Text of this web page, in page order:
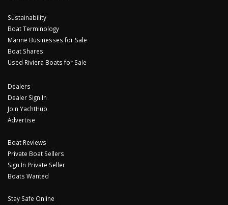
Sustainability
Boat Terminology
Marine Businesses for Sale
Boat Shares
Used Riviera Boats for Sale
Dealers
Dealer Sign In
Join YachtHub
Advertise
Boat Reviews
Private Boat Sellers
Sign In Private Seller
Boats Wanted
Stay Safe Online